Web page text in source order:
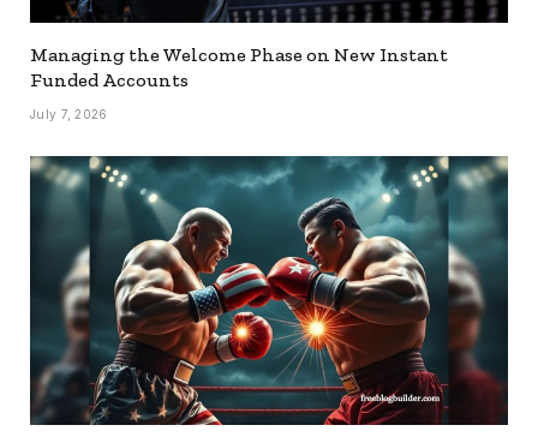
Managing the Welcome Phase on New Instant
Funded Accounts
July 7, 2026